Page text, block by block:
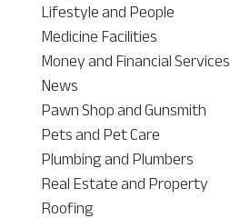
Lifestyle and People
Medicine Facilities
Money and Financial Services
News
Pawn Shop and Gunsmith
Pets and Pet Care
Plumbing and Plumbers
Real Estate and Property
Roofing